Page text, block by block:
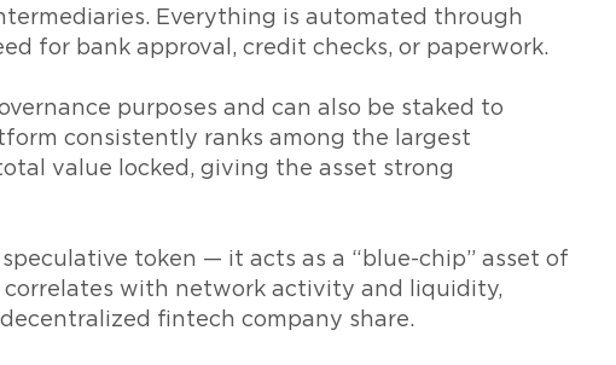
Everything is automated through
for bank approval, credit checks, or paperwork.
purposes and can also be staked to
consistently ranks among the largest
value locked, giving the asset strong
token — it acts as a “blue-chip” asset of
with network activity and liquidity,
fintech company share.